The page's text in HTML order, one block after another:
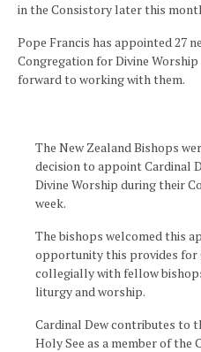
in the Consistory later this
Pope Francis has appointed 27
Congregation for Divine
forward to working with them.
The New Zealand Bishops
decision to appoint Cardinal
Divine Worship during their
week.
The bishops welcomed this
opportunity this provides for
collegially with fellow
liturgy and worship.
Cardinal Dew contributes to
Holy See as a member of the